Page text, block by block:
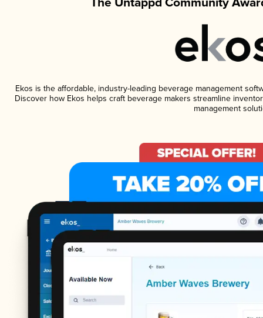
Ekos is the affordable, industry-leading beverage management
Discover how Ekos helps craft beverage makers streamline
management